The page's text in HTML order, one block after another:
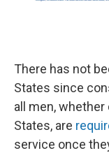
There has not
States since
all men,
States, are
service once